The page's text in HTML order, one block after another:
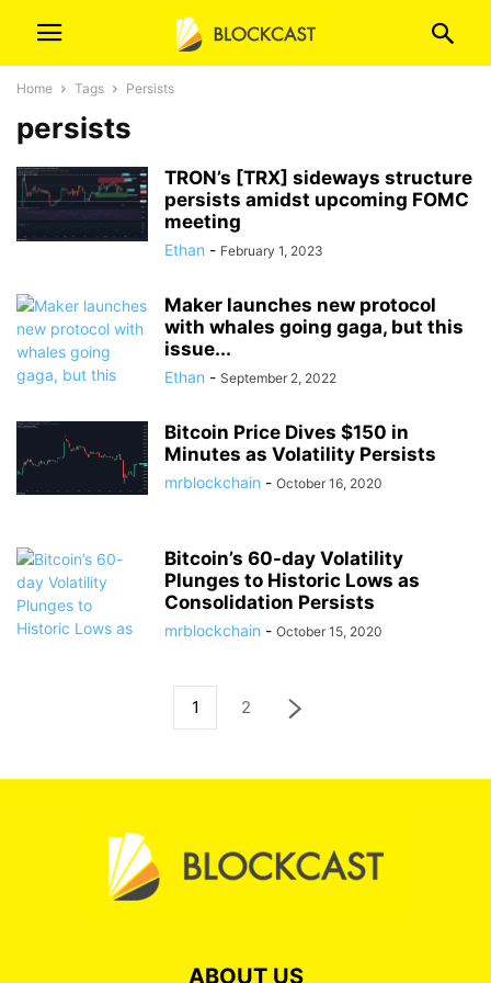
Home Tags Persists
persists
TRON’s [TRX] sideways structure
persists amidst upcoming FOMC
meeting
Ethan - February 1, 2023
Maker launches new protocol
with whales going gaga, but this
issue...
Ethan - September 2, 2022
Bitcoin Price Dives $150 in
Minutes as Volatility Persists
mrblockchain - October 16, 2020
Bitcoin’s 60-day Volatility
Plunges to Historic Lows as
Consolidation Persists
mrblockchain - October 15, 2020
1 2
ABOUT US